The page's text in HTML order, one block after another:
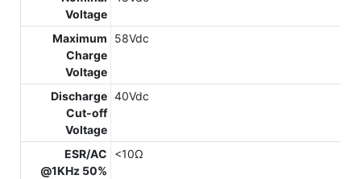
Voltage
Maximum
Charge
Voltage
58Vdc
Discharge
Cut-off
Voltage
40Vdc
ESR/AC
@1KHz 50%
<10Ω